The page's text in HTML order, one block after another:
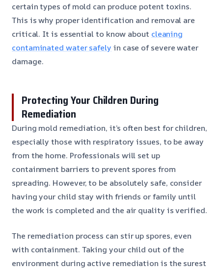
certain types of mold can produce potent toxins.
This is why proper identification and removal are
critical. It is essential to know about cleaning
contaminated water safely in case of severe water
damage.
Protecting Your Children During
Remediation
During mold remediation, it’s often best for children,
especially those with respiratory issues, to be away
from the home. Professionals will set up
containment barriers to prevent spores from
spreading. However, to be absolutely safe, consider
having your child stay with friends or family until
the work is completed and the air quality is verified.
The remediation process can stir up spores, even
with containment. Taking your child out of the
environment during active remediation is the surest